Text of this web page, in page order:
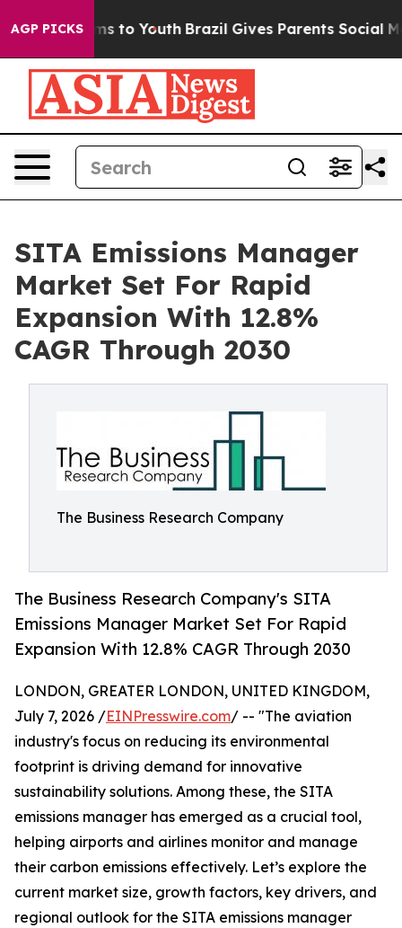
AGP PICKS
Harms to Youth Brazil Gives Parents Social Media
SITA Emissions Manager
Market Set For Rapid
Expansion With 12.8%
CAGR Through 2030
The Business Research Company
The Business Research Company's SITA
Emissions Manager Market Set For Rapid
Expansion With 12.8% CAGR Through 2030
LONDON, GREATER LONDON, UNITED KINGDOM,
July 7, 2026 /EINPresswire.com/ -- "The aviation
industry's focus on reducing its environmental
footprint is driving demand for innovative
sustainability solutions. Among these, the SITA
emissions manager has emerged as a crucial tool,
helping airports and airlines monitor and manage
their carbon emissions effectively. Let’s explore the
current market size, growth factors, key drivers, and
regional outlook for the SITA emissions manager